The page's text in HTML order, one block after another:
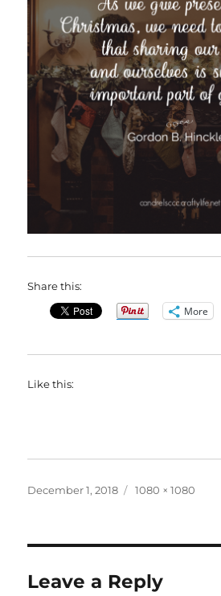
Share this:
More
Like this:
Posted
December 1, 2018
Full
1080 × 1080
Leave a Reply